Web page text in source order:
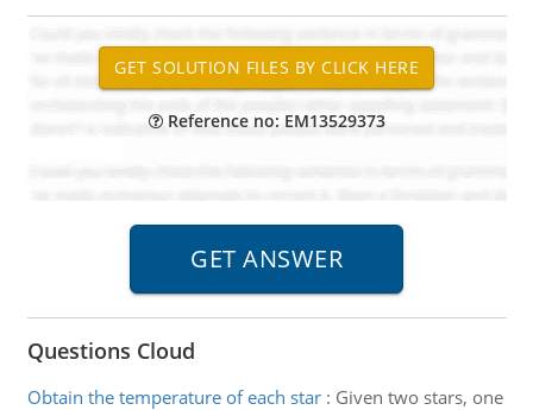
Reference no: EM13529373
Questions Cloud
Obtain the temperature of each star: Given two stars, one